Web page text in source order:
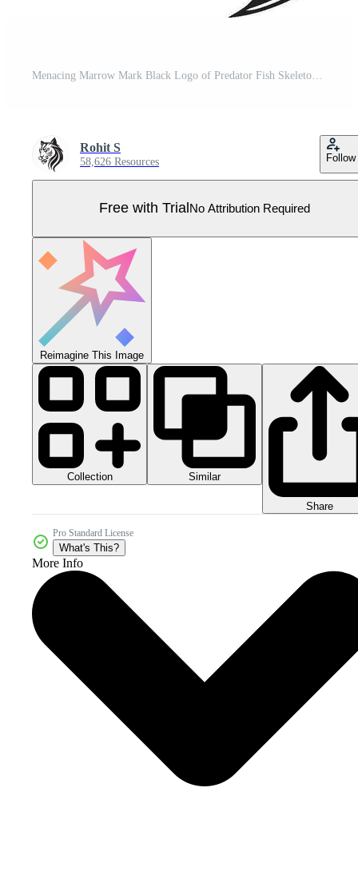
Rohit S
58,626 Resources Follow
Free with Trial No Attribution Required
Reimagine This Image
Collection Similar
Share
Pro Standard License
What's This?
More Info